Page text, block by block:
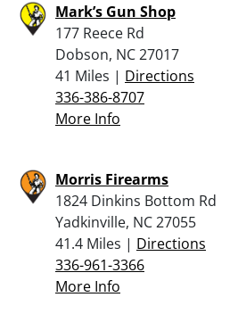
Mark’s Gun Shop
177 Reece Rd
Dobson, NC 27017
41 Miles | Directions
336-386-8707
More Info
Morris Firearms
1824 Dinkins Bottom Rd
Yadkinville, NC 27055
41.4 Miles | Directions
336-961-3366
More Info